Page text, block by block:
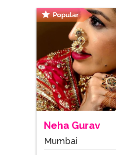
Neha Gurav
Mumbai